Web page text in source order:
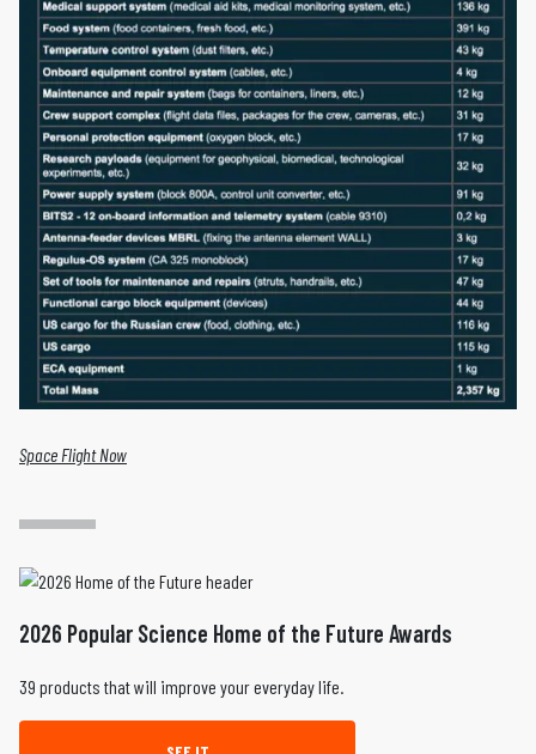
Space Flight Now
2026 Popular Science Home of the Future Awards
39 products that will improve your everyday life.